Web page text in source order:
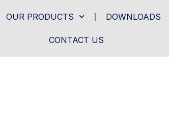
OUR PRODUCTS DOWNLOADS
CONTACT US